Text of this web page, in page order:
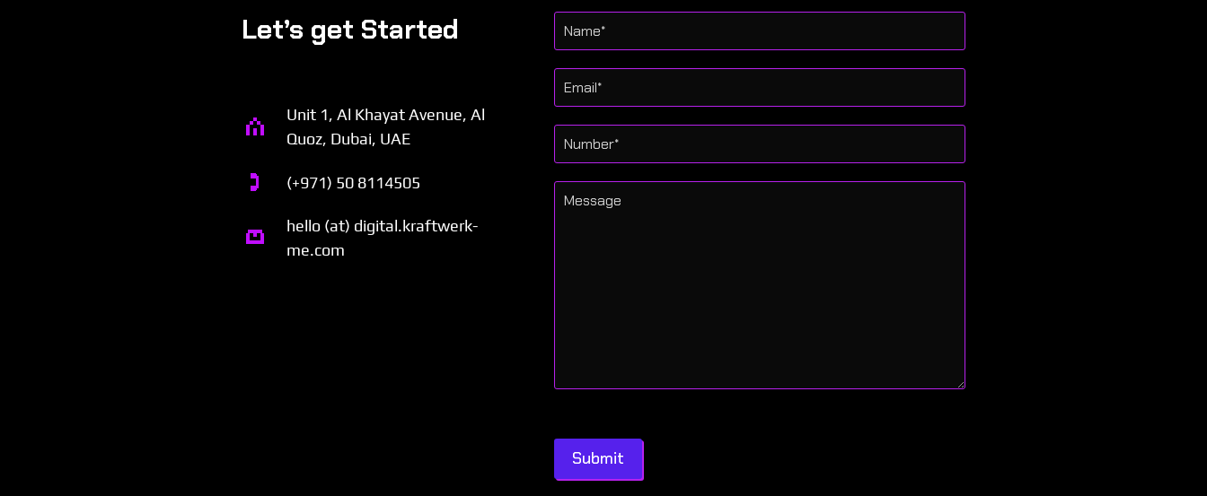
Let’s get Started
Unit 1, Al Khayat Avenue, Al
Quoz, Dubai, UAE
(+971) 50 8114505
hello (at) digital.kraftwerk-
me.com
Submit